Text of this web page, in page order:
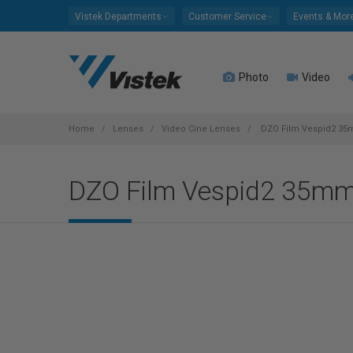
Vistek Departments Customer Service Events &
Photo Video
Home Lenses Video Cine Lenses DZO Film Vespid2
DZO Film Vespid2